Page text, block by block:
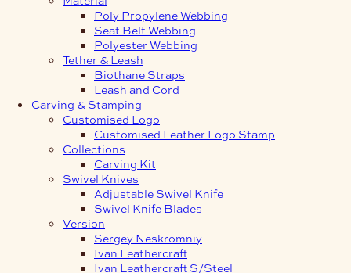
Poly Propylene Webbing
Seat Belt Webbing
Polyester Webbing
Tether & Leash
Biothane Straps
Leash and Cord
Carving & Stamping
Customised Logo
Customised Leather Logo Stamp
Collections
Carving Kit
Swivel Knives
Adjustable Swivel Knife
Swivel Knife Blades
Version
Sergey Neskromniy
Ivan Leathercraft
Ivan Leathercraft S/Steel